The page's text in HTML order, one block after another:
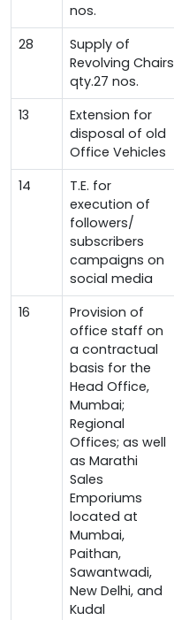
nos.
28
Supply of
Revolving Chairs
qty.27 nos.
13
Extension for
disposal of old
Office Vehicles
14
T.E. for
execution of
followers/
subscribers
campaigns on
social media
16
Provision of
office staff on
a contractual
basis for the
Head Office,
Mumbai;
Regional
Offices; as well
as Marathi
Sales
Emporiums
located at
Mumbai,
Paithan,
Sawantwadi,
New Delhi, and
Kudal